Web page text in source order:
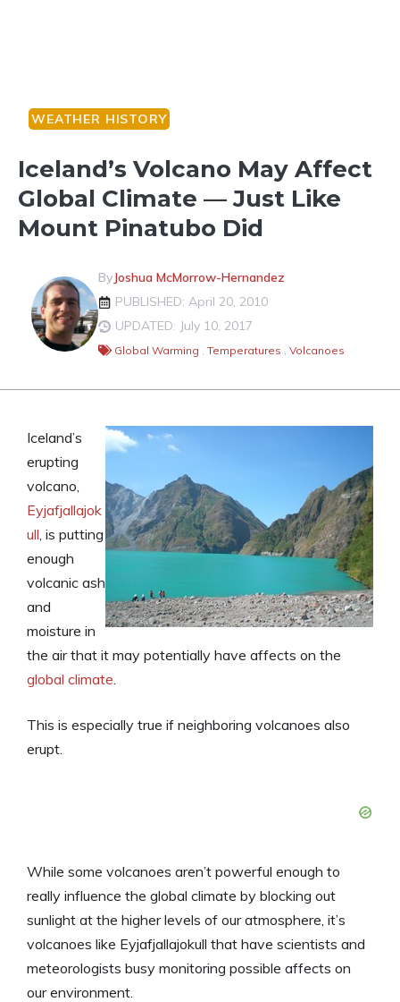
WEATHER HISTORY
Iceland’s Volcano May Affect
Global Climate — Just Like
Mount Pinatubo Did
ByJoshua McMorrow-Hernandez
PUBLISHED: April 20, 2010
UPDATED: July 10, 2017
Global Warming , Temperatures , Volcanoes
Iceland’s
erupting
volcano,
Eyjafjallajok
ull, is putting
enough
volcanic ash
and
moisture in
the air that it may potentially have affects on the
global climate.
This is especially true if neighboring volcanoes also
erupt.
While some volcanoes aren’t powerful enough to
really influence the global climate by blocking out
sunlight at the higher levels of our atmosphere, it’s
volcanoes like Eyjafjallajokull that have scientists and
meteorologists busy monitoring possible affects on
our environment.